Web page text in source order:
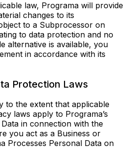
law, Programa will provide
changes to its
to a Subprocessor on
to data protection and no
alternative is available, you
in accordance with its
Protection Laws
to the extent that applicable
laws apply to Programa’s
in connection with the
you act as a Business or
Processes Personal Data on